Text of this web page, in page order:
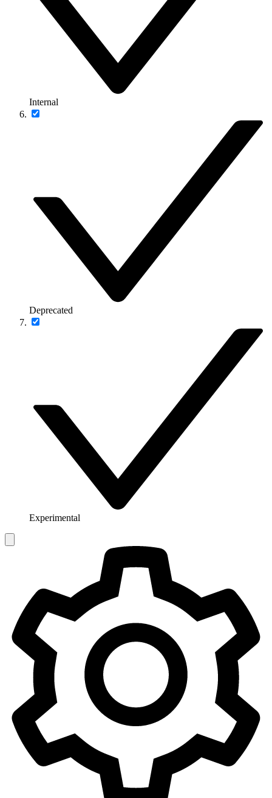
Internal
Deprecated
Experimental